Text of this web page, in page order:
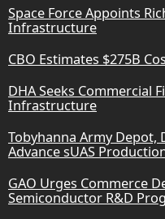
Space Force Appoints
Infrastructure
CBO Estimates $275B
DHA Seeks Commercial
Infrastructure
Tobyhanna Army Depot,
Advance sUAS
GAO Urges Commerce
Semiconductor R&D